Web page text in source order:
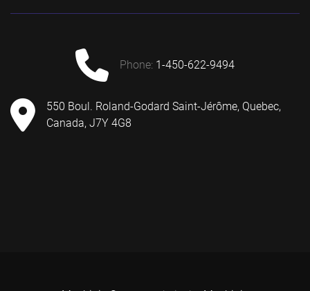
phone: 1-450-622-9494
550 Boul. Roland-Godard Saint-Jérôme, Quebec,
Canada, J7Y 4G8